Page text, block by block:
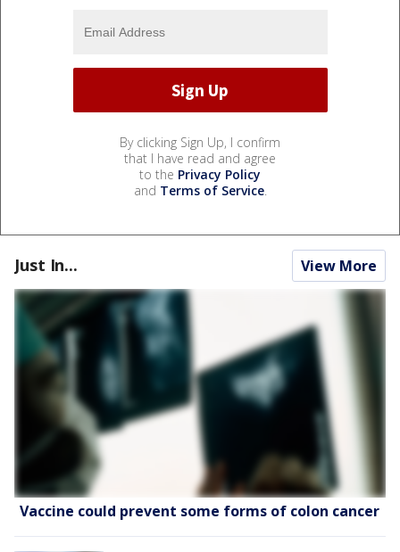
By clicking Sign Up, I confirm
that I have read and agree
to the Privacy Policy
and Terms of Service.
Just In... View More
Vaccine could prevent some forms of colon cancer